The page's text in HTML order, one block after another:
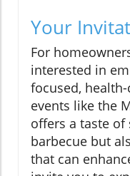
Your
For
interested in
focused,
events like the
offers a taste
barbecue but
that can